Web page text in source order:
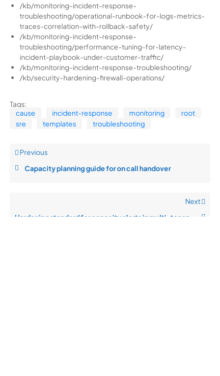
/kb/monitoring-incident-response-
troubleshooting/operational-runbook-for-logs-metrics-
traces-correlation-with-rollback-safety/
/kb/monitoring-incident-response-
troubleshooting/performance-tuning-for-latency-
incident-playbook-under-customer-traffic/
/kb/monitoring-incident-response-troubleshooting/
/kb/security-hardening-firewall-operations/
Tags:
cause
incident-response monitoring
root
sre
templates troubleshooting
Previous
Capacity planning guide for on call handover
Next